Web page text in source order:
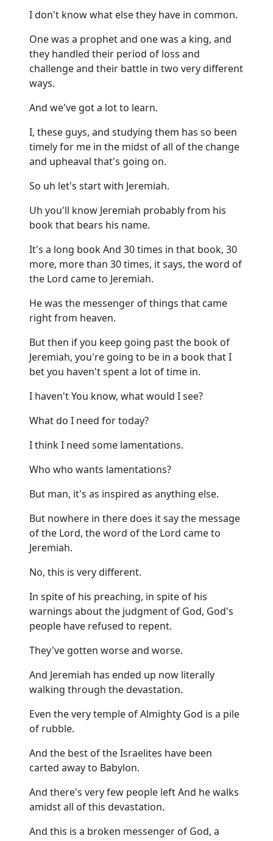
I don't know what else they have in common.
One was a prophet and one was a king, and
they handled their period of loss and
challenge and their battle in two very different
ways.
And we've got a lot to learn.
I, these guys, and studying them has so been
timely for me in the midst of all of the change
and upheaval that's going on.
So uh let's start with Jeremiah.
Uh you'll know Jeremiah probably from his
book that bears his name.
It's a long book And 30 times in that book, 30
more, more than 30 times, it says, the word of
the Lord came to Jeremiah.
He was the messenger of things that came
right from heaven.
But then if you keep going past the book of
Jeremiah, you're going to be in a book that I
bet you haven't spent a lot of time in.
I haven't You know, what would I see?
What do I need for today?
I think I need some lamentations.
Who who wants lamentations?
But man, it's as inspired as anything else.
But nowhere in there does it say the message
of the Lord, the word of the Lord came to
Jeremiah.
No, this is very different.
In spite of his preaching, in spite of his
warnings about the judgment of God, God's
people have refused to repent.
They've gotten worse and worse.
And Jeremiah has ended up now literally
walking through the devastation.
Even the very temple of Almighty God is a pile
of rubble.
And the best of the Israelites have been
carted away to Babylon.
And there's very few people left And he walks
amidst all of this devastation.
And this is a broken messenger of God, a